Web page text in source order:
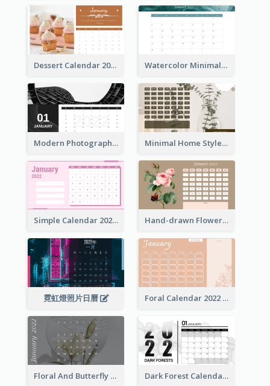
Dessert Calendar 2022 Watercolor Minimalist Calendar
Modern Photography Calendar 2022 Minimal Home Style Calendar
Simple Calendar 2022 With Notes Hand-drawn Flowers Calender
霓虹燈照片日曆 Foral Calendar 2022 With Notes
Floral And Butterfly Calendar Dark Forest Calendar